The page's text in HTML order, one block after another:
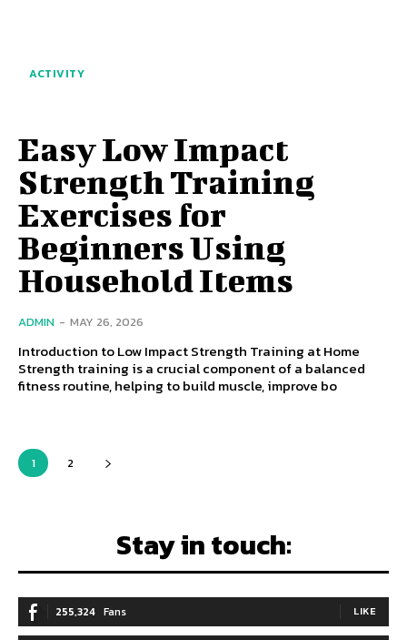
ACTIVITY
Easy Low Impact
Strength Training
Exercises for
Beginners Using
Household Items
ADMIN - MAY 26, 2026
Introduction to Low Impact Strength Training at Home
Strength training is a crucial component of a balanced
fitness routine, helping to build muscle, improve bo
1 2
Stay in touch:
255,324 Fans LIKE